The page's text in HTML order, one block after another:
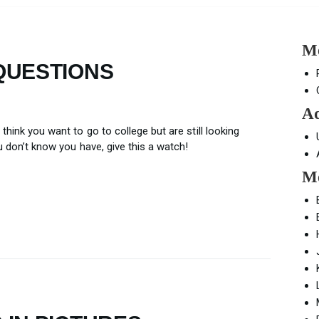
you want to go to college but are still looking
know you have, give this a watch!